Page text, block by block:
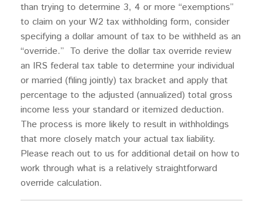
than trying to determine 3, 4 or more “exemptions”
to claim on your W2 tax withholding form, consider
specifying a dollar amount of tax to be withheld as an
“override.” To derive the dollar tax override review
an IRS federal tax table to determine your individual
or married (filing jointly) tax bracket and apply that
percentage to the adjusted (annualized) total gross
income less your standard or itemized deduction.
The process is more likely to result in withholdings
that more closely match your actual tax liability.
Please reach out to us for additional detail on how to
work through what is a relatively straightforward
override calculation.